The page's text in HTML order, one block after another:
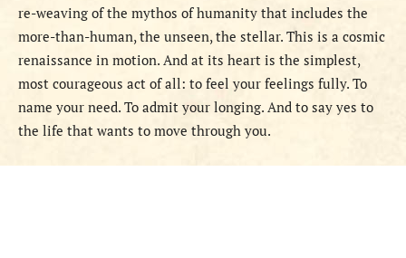
re-weaving of the mythos of humanity that includes the
more-than-human, the unseen, the stellar. This is a cosmic
renaissance in motion. And at its heart is the simplest,
most courageous act of all: to feel your feelings fully. To
name your need. To admit your longing. And to say yes to
the life that wants to move through you.